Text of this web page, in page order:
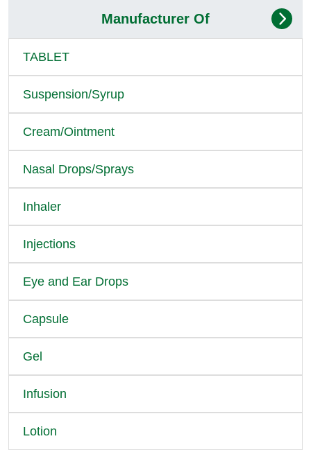
Manufacturer Of
TABLET
Suspension/Syrup
Cream/Ointment
Nasal Drops/Sprays
Inhaler
Injections
Eye and Ear Drops
Capsule
Gel
Infusion
Lotion